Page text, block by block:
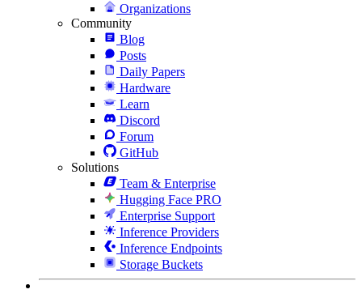
Organizations
Community
Blog
Posts
Daily Papers
Hardware
Learn
Discord
Forum
GitHub
Solutions
Team & Enterprise
Hugging Face PRO
Enterprise Support
Inference Providers
Inference Endpoints
Storage Buckets